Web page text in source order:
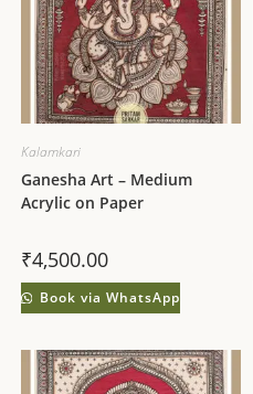
Kalamkari
Ganesha Art – Medium
Acrylic on Paper
₹4,500.00
Book via WhatsApp